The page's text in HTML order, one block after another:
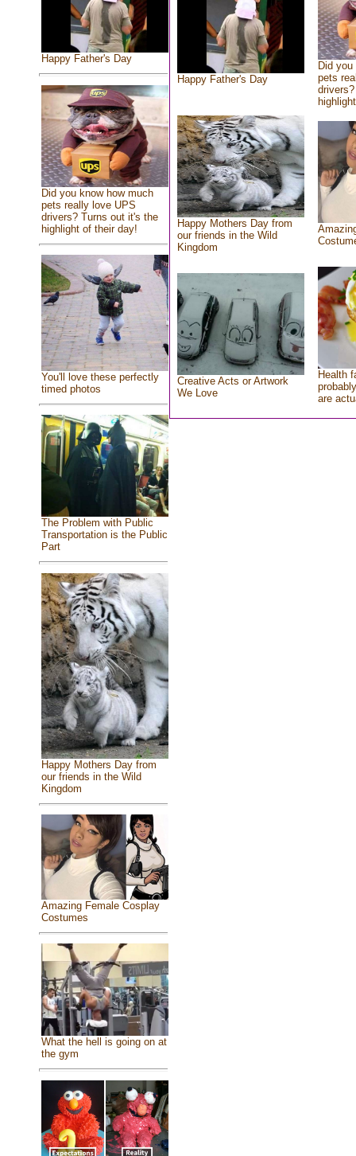
Happy Father's Day
Did you know how much
pets really love UPS
drivers? Turns out it's the
highlight of their day!
You'll love these perfectly
timed photos
The Problem with Public
Transportation is the Public
Part
Happy Mothers Day from
our friends in the Wild
Kingdom
Amazing Female Cosplay
Costumes
What the hell is going on at
the gym
Happy Father's Day
Did
pets
Happy Mothers Day from
our friends in the Wild
Kingdom
Creative Acts or Artwork
We Love
Health
are